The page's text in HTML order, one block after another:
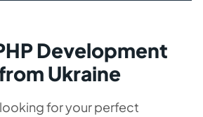
Development
Ukraine
for your perfect